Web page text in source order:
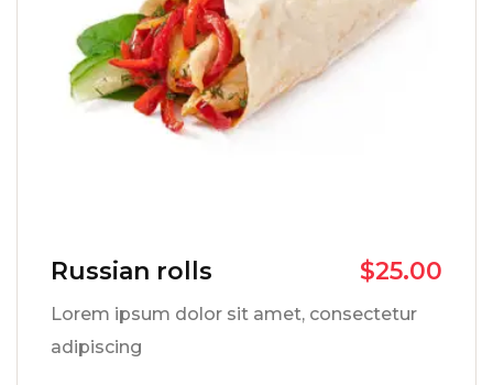
Russian rolls
Lorem ipsum dolor sit amet, consectetur
adipiscing
$25.00